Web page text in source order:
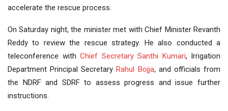
accelerate the rescue process.
On Saturday night, the minister met with Chief Minister Revanth
Reddy to review the rescue strategy. He also conducted a
teleconference with Chief Secretary Santhi Kumari, Irrigation
Department Principal SecretaryRahul Bojja, and officials from
the NDRF and SDRF to assess progress and issue further
instructions.